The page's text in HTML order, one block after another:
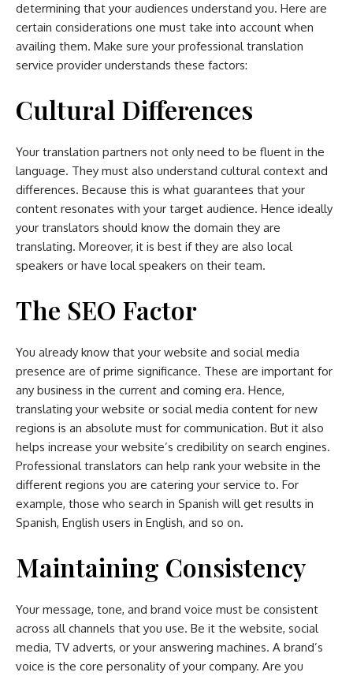
determining that your audiences understand you. Here are
certain considerations one must take into account when
availing them. Make sure your professional translation
service provider understands these factors:
Cultural Differences
Your translation partners not only need to be fluent in the
language. They must also understand cultural context and
differences. Because this is what guarantees that your
content resonates with your target audience. Hence ideally
your translators should know the domain they are
translating. Moreover, it is best if they are also local
speakers or have local speakers on their team.
The SEO Factor
You already know that your website and social media
presence are of prime significance. These are important for
any business in the current and coming era. Hence,
translating your website or social media content for new
regions is an absolute must for communication. But it also
helps increase your website’s credibility on search engines.
Professional translators can help rank your website in the
different regions you are catering your service to. For
example, those who search in Spanish will get results in
Spanish, English users in English, and so on.
Maintaining Consistency
Your message, tone, and brand voice must be consistent
across all channels that you use. Be it the website, social
media, TV adverts, or your answering machines. A brand’s
voice is the core personality of your company. Are you